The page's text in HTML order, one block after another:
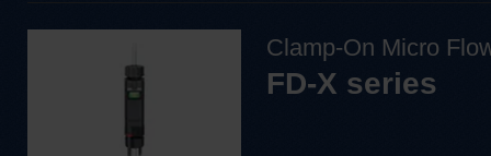
Clamp-On Micro
FD-X series